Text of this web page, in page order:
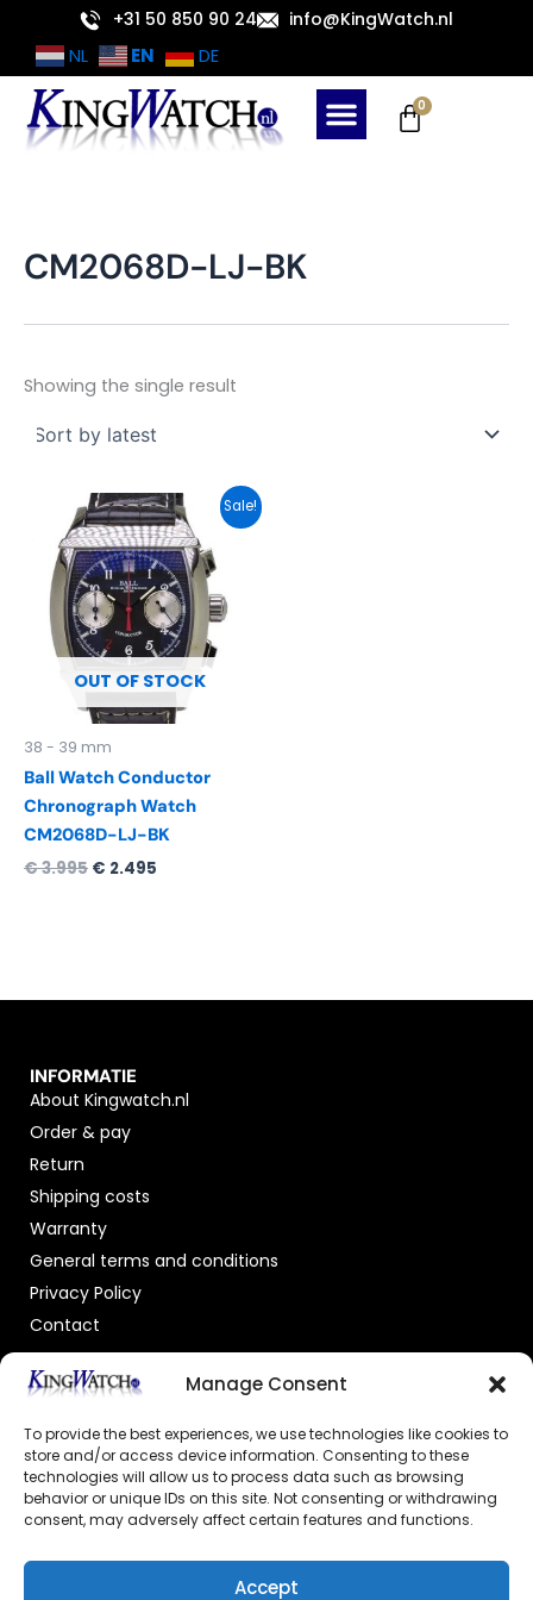
Manage Consent
To provide the best experiences, we use technologies like cookies to
store and/or access device information. Consenting to these
technologies will allow us to process data such as browsing
behavior or unique IDs on this site. Not consenting or withdrawing
consent, may adversely affect certain features and functions.
Accept
content
+31 50 850 90 24 info@KingWatch.nl
NL EN DE
0
Cart
CM2068D-LJ-BK
Showing the single result
Sale!
OUT OF STOCK
38 - 39 mm
Ball Watch Conductor
Chronograph Watch
CM2068D-LJ-BK
€3.995
Original
price
was:
€ 3.995.
€ 2.495
Current
price
is:
€ 2.495.
INFORMATIE
About Kingwatch.nl
Order & pay
Return
Shipping costs
Warranty
General terms and conditions
Privacy Policy
Contact
OFFICIAL DEALER
GECERTIFICEERDE WEBSHOP